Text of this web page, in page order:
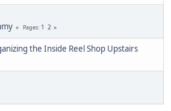
Pages 1 2
the Inside Reel Shop Upstairs